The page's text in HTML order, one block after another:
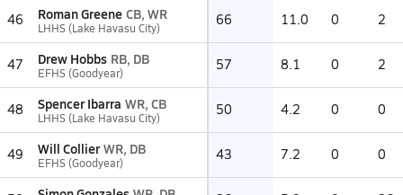
46 Roman Greene CB, WR
LHHS (Lake Havasu City) 66 11.0 0 2
47 Drew Hobbs RB, DB
EFHS (Goodyear) 57 8.1 0 2
48 Spencer Ibarra WR, CB
LHHS (Lake Havasu City) 50 4.2 0 0
49 Will Collier WR, DB
EFHS (Goodyear) 43 7.2 0 0